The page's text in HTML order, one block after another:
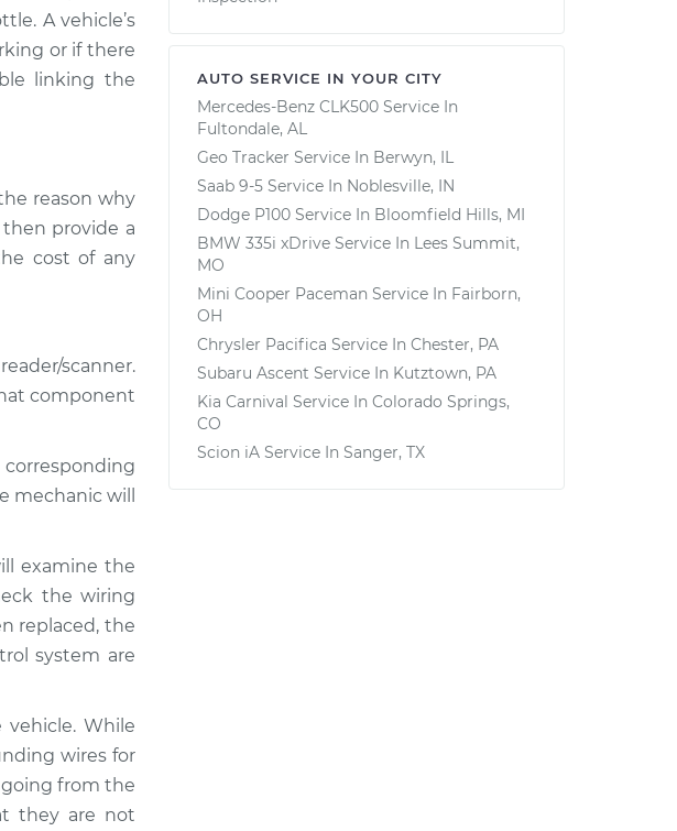
A vehicle’s
or if there
linking the
reason why
provide a
cost of any
scanner.
component
mechanic will
examine the
the wiring
replaced, the
system are
While
wires for
from the
they are not
AUTO SERVICE IN YOUR CITY
Mercedes-Benz CLK500 Service In
Fultondale, AL
Geo Tracker Service In Berwyn, IL
Saab 9-5 Service In Noblesville, IN
Dodge P100 Service In Bloomfield Hills, MI
BMW 335i xDrive Service In Lees Summit,
MO
Mini Cooper Paceman Service In Fairborn,
OH
Chrysler Pacifica Service In Chester, PA
Subaru Ascent Service In Kutztown, PA
Kia Carnival Service In Colorado Springs,
CO
Scion iA Service In Sanger, TX